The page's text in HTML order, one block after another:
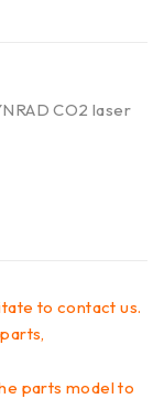
CO2 laser
to contact us.
parts model to